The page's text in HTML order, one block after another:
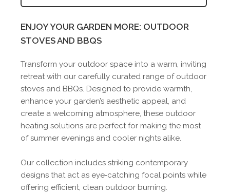
ENJOY YOUR GARDEN MORE: OUTDOOR
STOVES AND BBQS
Transform your outdoor space into a warm, inviting
retreat with our carefully curated range of outdoor
stoves and BBQs. Designed to provide warmth,
enhance your garden’s aesthetic appeal, and
create a welcoming atmosphere, these outdoor
heating solutions are perfect for making the most
of summer evenings and cooler nights alike.
Our collection includes striking contemporary
designs that act as eye‑catching focal points while
offering efficient, clean outdoor burning.